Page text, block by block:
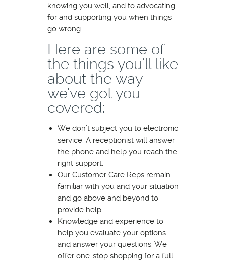
knowing you well, and to advocating
for and supporting you when things
go wrong.
Here are some of
the things you’ll like
about the way
we’ve got you
covered:
We don’t subject you to electronic
service. A receptionist will answer
the phone and help you reach the
right support.
Our Customer Care Reps remain
familiar with you and your situation
and go above and beyond to
provide help.
Knowledge and experience to
help you evaluate your options
and answer your questions. We
offer one-stop shopping for a full